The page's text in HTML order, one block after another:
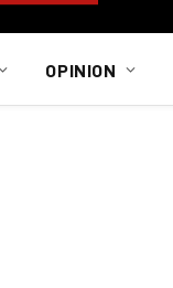
OPINION